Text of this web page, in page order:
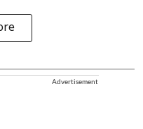
Advertisement